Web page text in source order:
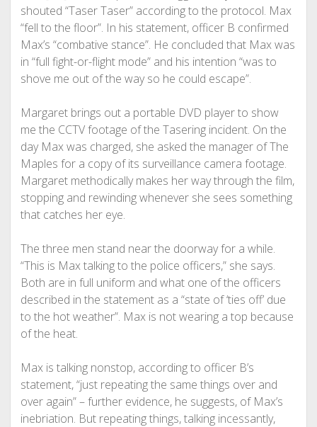
shouted “Taser Taser” according to the protocol. Max
“fell to the floor”. In his statement, officer B confirmed
Max’s “combative stance”. He concluded that Max was
in “full fight-or-flight mode” and his intention “was to
shove me out of the way so he could escape”.
Margaret brings out a portable DVD player to show
me the CCTV footage of the Tasering incident. On the
day Max was charged, she asked the manager of The
Maples for a copy of its surveillance camera footage.
Margaret methodically makes her way through the film,
stopping and rewinding whenever she sees something
that catches her eye.
The three men stand near the doorway for a while.
“This is Max talking to the police officers,” she says.
Both are in full uniform and what one of the officers
described in the statement as a “state of ‘ties off’ due
to the hot weather”. Max is not wearing a top because
of the heat.
Max is talking nonstop, according to officer B’s
statement, “just repeating the same things over and
over again” – further evidence, he suggests, of Max’s
inebriation. But repeating things, talking incessantly,